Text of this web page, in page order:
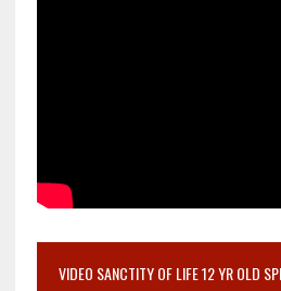
VIDEO SANCTITY OF LIFE 12 YR OLD